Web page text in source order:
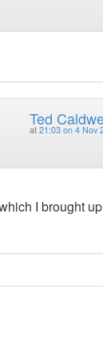
Ted
at 21:03 on 4 Nov
I brought